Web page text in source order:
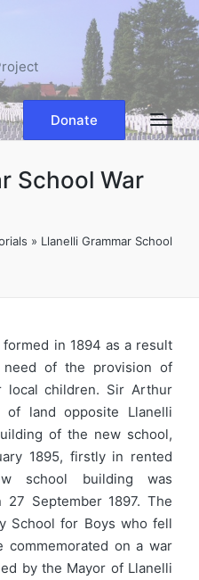
Donate
School War
» Llanelli Grammar School
in 1894 as a result
of the provision of
local children. Sir Arthur
land opposite Llanelli
of the new school,
1895, firstly in rented
school building was
September 1897. The
School for Boys who fell
commemorated on a war
by the Mayor of Llanelli